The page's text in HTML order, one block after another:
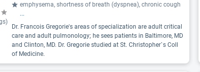
emphysema, shortness of breath (dyspnea), chronic cough
...
Dr. Francois Gregorie's areas of specialization are adult critical
care and adult pulmonology; he sees patients in Baltimore, MD
and Clinton, MD. Dr. Gregorie studied at St. Christopher`s Coll
of Medicine.